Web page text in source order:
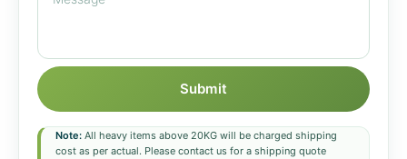
Submit
Note: All heavy items above 20KG will be charged shipping
cost as per actual. Please contact us for a shipping quote